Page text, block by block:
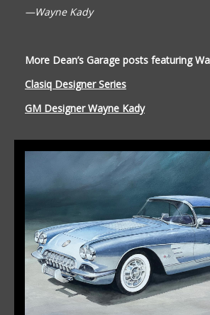
—Wayne Kady
More Dean’s Garage posts featuring
Clasiq Designer Series
GM Designer Wayne Kady